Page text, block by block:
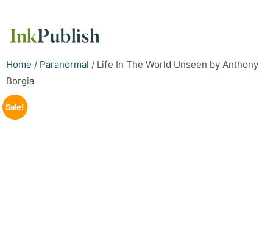
Home / Paranormal / Life In The World Unseen by Anthony
Borgia
Sale!